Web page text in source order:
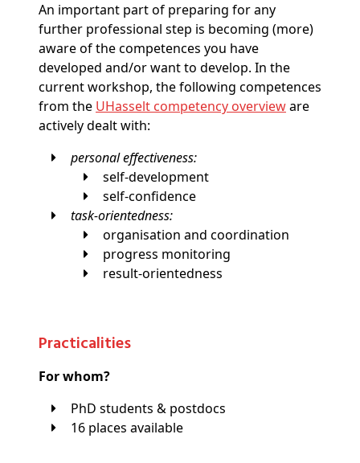
An important part of preparing for any
further professional step is becoming (more)
aware of the competences you have
developed and/or want to develop. In the
current workshop, the following competences
from the UHasselt competency overvieware
actively dealt with:
personal effectiveness:
self-development
self-confidence
task-orientedness:
organisation and coordination
progress monitoring
result-orientedness
Practicalities
For whom?
PhD students & postdocs
16 places available